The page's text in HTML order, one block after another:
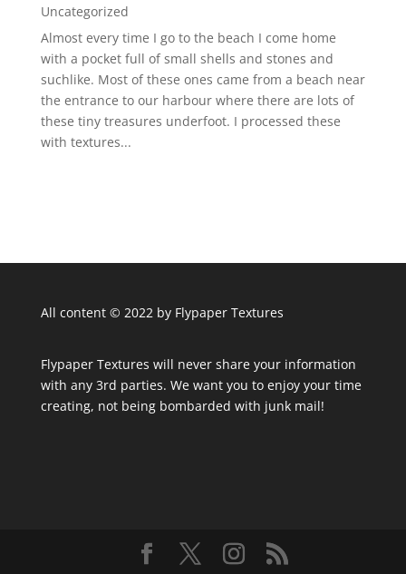
Uncategorized
Almost every time I go to the beach I come home
with a pocket full of small shells and stones and
suchlike. Most of these ones came from a beach near
the entrance to our harbour where there are lots of
these tiny treasures underfoot. I processed these
with textures...
All content © 2022 by Flypaper Textures
Flypaper Textures will never share your information
with any 3rd parties. We want you to enjoy your time
creating, not being bombarded with junk mail!